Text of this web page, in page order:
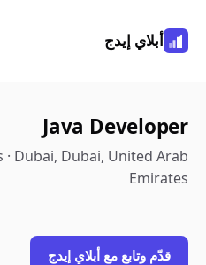
أبلاي إيدج
Java Developer
· Dubai, Dubai, United Arab
Emirates
قدّم وتابع مع أبلاي إيدج